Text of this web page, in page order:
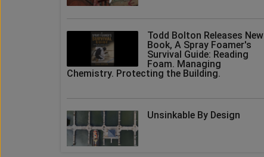
Todd Bolton Releases New
Book, A Spray Foamer's
Survival Guide: Reading
Foam. Managing
Chemistry. Protecting the Building.
Unsinkable By Design